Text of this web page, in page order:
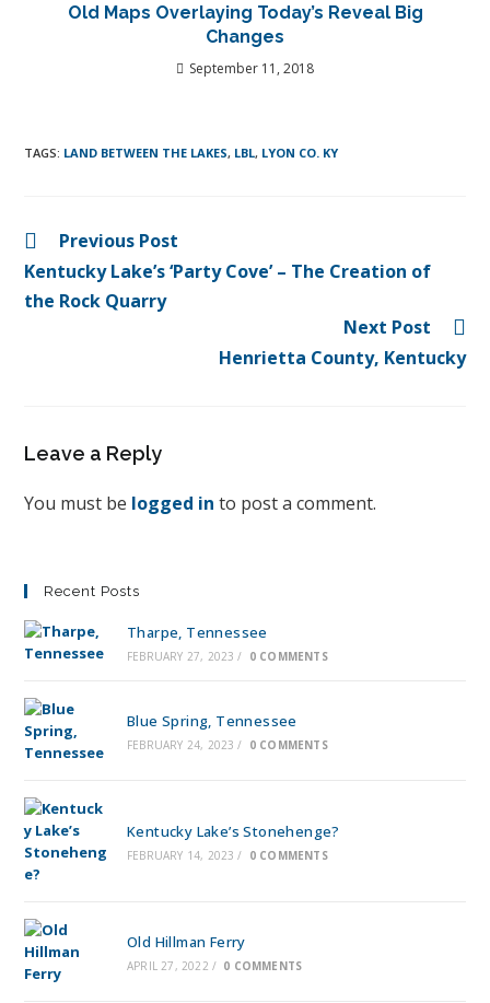
Old Maps Overlaying Today’s Reveal Big
Changes
September 11, 2018
TAGS: LAND BETWEEN THE LAKES, LBL, LYON CO. KY
Previous Post
Kentucky Lake’s ‘Party Cove’ – The Creation of
the Rock Quarry
Next Post
Henrietta County, Kentucky
Leave a Reply
You must be logged in to post a comment.
Recent Posts
Tharpe, Tennessee
FEBRUARY 27, 2023 / 0 COMMENTS
Blue Spring, Tennessee
FEBRUARY 24, 2023 / 0 COMMENTS
Kentucky Lake’s Stonehenge?
FEBRUARY 14, 2023 / 0 COMMENTS
Old Hillman Ferry
APRIL 27, 2022 / 0 COMMENTS